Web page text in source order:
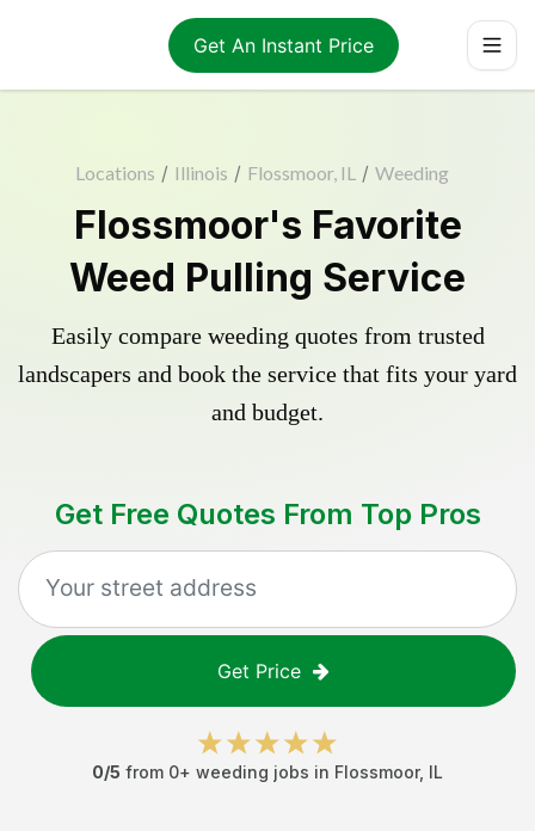
Get An Instant Price
Locations / Illinois / Flossmoor, IL / Weeding
Flossmoor's Favorite
Weed Pulling Service
Easily compare weeding quotes from trusted
landscapers and book the service that fits your yard
and budget.
Get Free Quotes From Top Pros
Get Price
0/5 from 0+ weeding jobs in Flossmoor, IL